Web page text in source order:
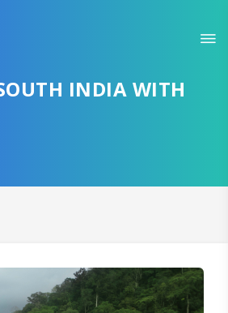
INDIA WITH
DEALS FOR YOUR PLAN
CONTINUE